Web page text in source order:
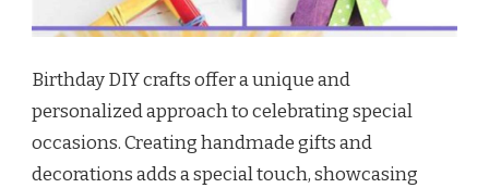
Birthday DIY crafts offer a unique and
personalized approach to celebrating special
occasions. Creating handmade gifts and
decorations adds a special touch, showcasing